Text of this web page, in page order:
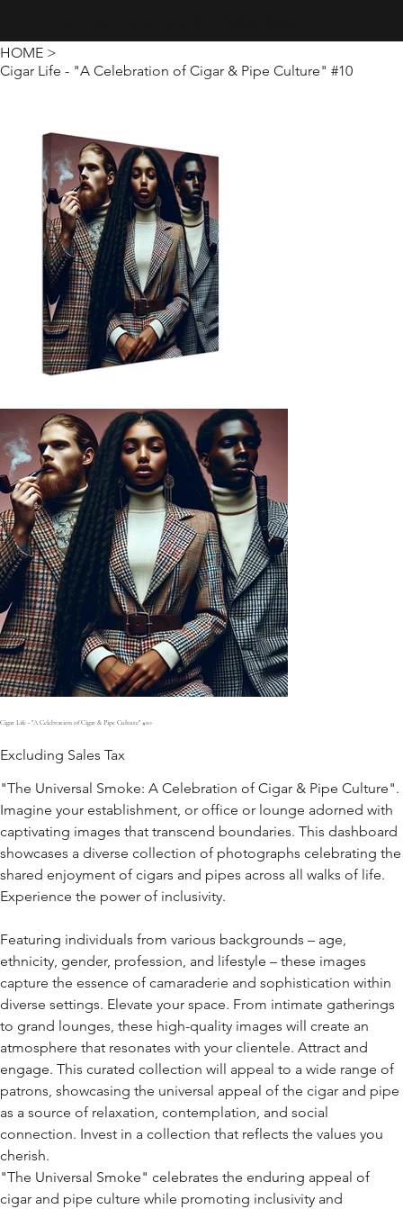
HOME >
Cigar Life - "A Celebration of Cigar & Pipe Culture" #10
Cigar Life - "A Celebration of Cigar & Pipe Culture" #10
Excluding Sales Tax
"The Universal Smoke: A Celebration of Cigar & Pipe Culture".
Imagine your establishment, or office or lounge adorned with
captivating images that transcend boundaries. This dashboard
showcases a diverse collection of photographs celebrating the
shared enjoyment of cigars and pipes across all walks of life.
Experience the power of inclusivity.
Featuring individuals from various backgrounds – age,
ethnicity, gender, profession, and lifestyle – these images
capture the essence of camaraderie and sophistication within
diverse settings. Elevate your space. From intimate gatherings
to grand lounges, these high-quality images will create an
atmosphere that resonates with your clientele. Attract and
engage. This curated collection will appeal to a wide range of
patrons, showcasing the universal appeal of the cigar and pipe
as a source of relaxation, contemplation, and social
connection. Invest in a collection that reflects the values you
cherish.
"The Universal Smoke" celebrates the enduring appeal of
cigar and pipe culture while promoting inclusivity and